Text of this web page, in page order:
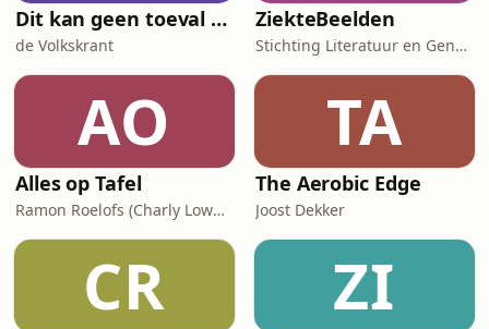
Dit kan geen toeval zijn
de Volkskrant
ZiekteBeelden
Stichting Literatuur en Geneeskunde
AO
Alles op Tafel
Ramon Roelofs (Charly Lownoise)
TA
The Aerobic Edge
Joost Dekker
CR ZI